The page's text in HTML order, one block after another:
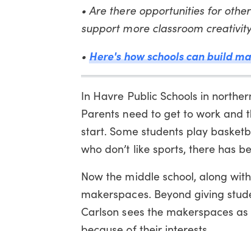
• Are there opportunities for
support more classroom
•Here's how schools can build
In Havre Public Schools in
Parents need to get to work and
start. Some students play
who don’t like sports, there has
Now the middle school, along
makerspaces. Beyond giving
Carlson sees the makerspaces